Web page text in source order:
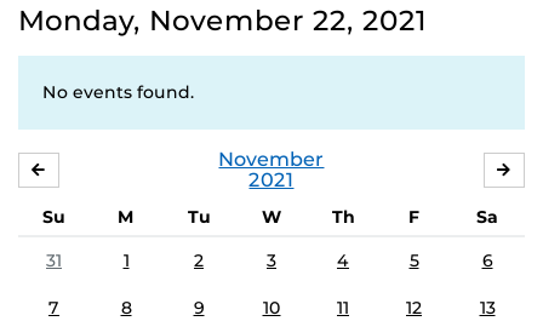
Monday, November 22, 2021
No events found.
November
2021
Su M Tu W Th F
Sa
31
1 2 3 4 5 6
7 8 9 10 11 12 13